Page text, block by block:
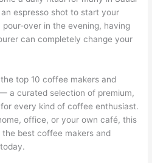
espresso shot to start your
over in the evening, having
can completely change your
top 10 coffee makers and
a curated selection of premium,
every kind of coffee enthusiast.
office, or your own café, this
best coffee makers and